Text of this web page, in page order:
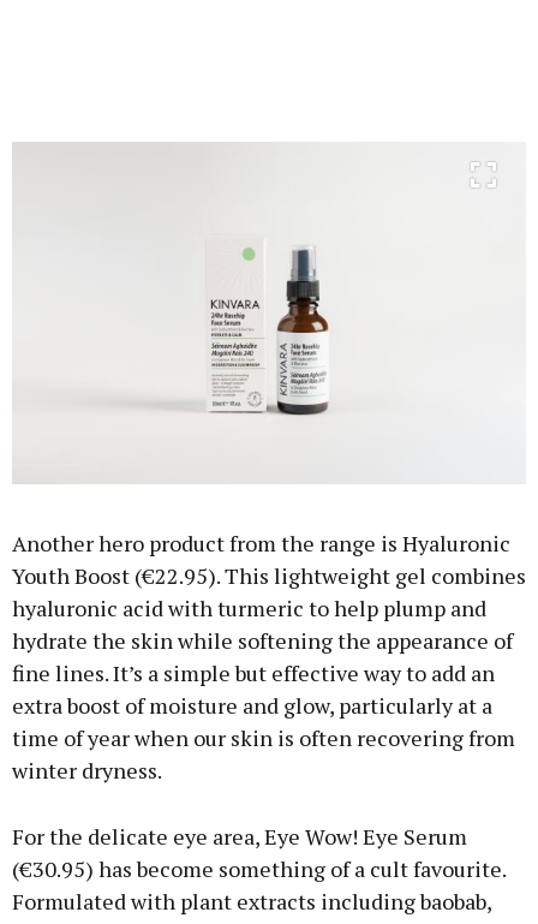
Another hero product from the range is Hyaluronic
Youth Boost (€22.95). This lightweight gel combines
hyaluronic acid with turmeric to help plump and
hydrate the skin while softening the appearance of
fine lines. It’s a simple but effective way to add an
extra boost of moisture and glow, particularly at a
time of year when our skin is often recovering from
winter dryness.
For the delicate eye area, Eye Wow! Eye Serum
(€30.95) has become something of a cult favourite.
Formulated with plant extracts including baobab,